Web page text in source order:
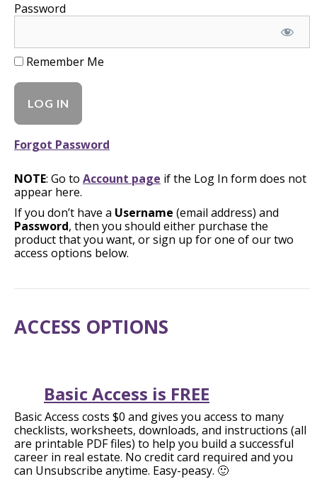
Password
Remember Me
Forgot Password
NOTE: Go to Account page if the Log In form does not
appear here.
If you don’t have a Username (email address) and
Password, then you should either purchase the
product that you want, or sign up for one of our two
access options below.
ACCESS OPTIONS
Basic Access is FREE
Basic Access costs $0 and gives you access to many
checklists, worksheets, downloads, and instructions (all
are printable PDF files) to help you build a successful
career in real estate. No credit card required and you
can Unsubscribe anytime. Easy-peasy. 🙂